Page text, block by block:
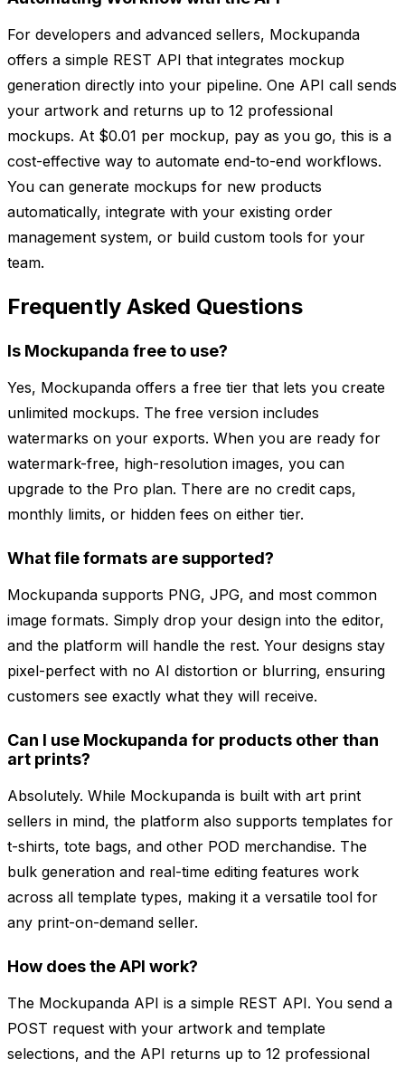
For developers and advanced sellers, Mockupanda
offers a simple REST API that integrates mockup
generation directly into your pipeline. One API call sends
your artwork and returns up to 12 professional
mockups. At $0.01 per mockup, pay as you go, this is a
cost-effective way to automate end-to-end workflows.
You can generate mockups for new products
automatically, integrate with your existing order
management system, or build custom tools for your
team.
Frequently Asked Questions
Is Mockupanda free to use?
Yes, Mockupanda offers a free tier that lets you create
unlimited mockups. The free version includes
watermarks on your exports. When you are ready for
watermark-free, high-resolution images, you can
upgrade to the Pro plan. There are no credit caps,
monthly limits, or hidden fees on either tier.
What file formats are supported?
Mockupanda supports PNG, JPG, and most common
image formats. Simply drop your design into the editor,
and the platform will handle the rest. Your designs stay
pixel-perfect with no AI distortion or blurring, ensuring
customers see exactly what they will receive.
Can I use Mockupanda for products other than
art prints?
Absolutely. While Mockupanda is built with art print
sellers in mind, the platform also supports templates for
t-shirts, tote bags, and other POD merchandise. The
bulk generation and real-time editing features work
across all template types, making it a versatile tool for
any print-on-demand seller.
How does the API work?
The Mockupanda API is a simple REST API. You send a
POST request with your artwork and template
selections, and the API returns up to 12 professional